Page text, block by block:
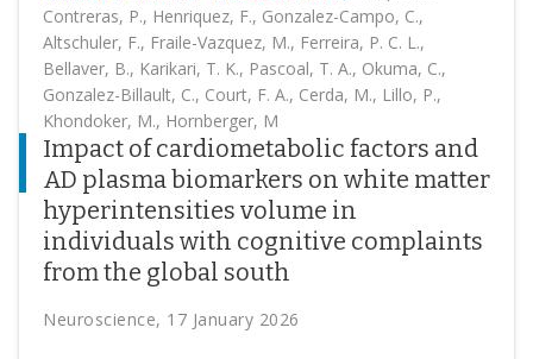
Contreras, P., Henriquez, F., Gonzalez-Campo, C.,
Altschuler, F., Fraile-Vazquez, M., Ferreira, P. C. L.,
Bellaver, B., Karikari, T. K., Pascoal, T. A., Okuma, C.,
Gonzalez-Billault, C., Court, F. A., Cerda, M., Lillo, P.,
Khondoker, M., Hornberger, M
Impact of cardiometabolic factors and
AD plasma biomarkers on white matter
hyperintensities volume in
individuals with cognitive complaints
from the global south
Neuroscience, 17 January 2026